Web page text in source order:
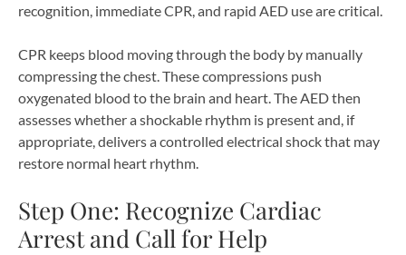
recognition, immediate CPR, and rapid AED use are critical.
CPR keeps blood moving through the body by manually
compressing the chest. These compressions push
oxygenated blood to the brain and heart. The AED then
assesses whether a shockable rhythm is present and, if
appropriate, delivers a controlled electrical shock that may
restore normal heart rhythm.
Step One: Recognize Cardiac
Arrest and Call for Help